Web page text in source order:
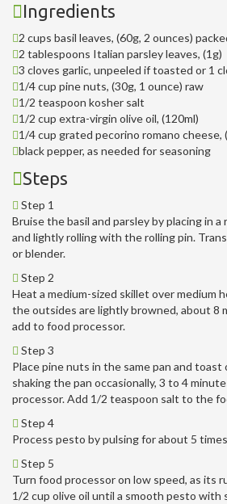
Ingredients
2 cups basil leaves, (60g, 2 ounces)
2 tablespoons Italian parsley leaves, (1g)
3 cloves garlic, unpeeled if toasted or 1
1/4 cup pine nuts, (30g, 1 ounce) raw
1/2 teaspoon kosher salt
1/2 cup extra-virgin olive oil, (120ml)
1/4 cup grated pecorino romano cheese,
black pepper, as needed for seasoning
Steps
Step 1
Bruise the basil and parsley by placing in a
and lightly rolling with the rolling pin.
or blender.
Step 2
Heat a medium-sized skillet over medium
the outsides are lightly browned, about 8
add to food processor.
Step 3
Place pine nuts in the same pan and toast
shaking the pan occasionally, 3 to 4
processor. Add 1/2 teaspoon salt to the
Step 4
Process pesto by pulsing for about 5
Step 5
Turn food processor on low speed, as its
1/2 cup olive oil until a smooth pesto with